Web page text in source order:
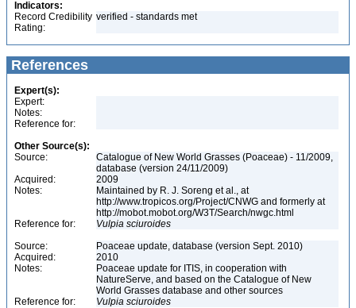
Indicators:
Record Credibility
Rating:
verified - standards met
References
Expert(s):
Expert:
Notes:
Reference for:
Other Source(s):
Source:
Catalogue of New World Grasses (Poaceae) - 11/2009,
database (version 24/11/2009)
Acquired:
2009
Notes:
Maintained by R. J. Soreng et al., at
http://www.tropicos.org/Project/CNWG and formerly at
http://mobot.mobot.org/W3T/Search/nwgc.html
Reference for:
Vulpia sciuroides
Source:
Poaceae update, database (version Sept. 2010)
Acquired:
2010
Notes:
Poaceae update for ITIS, in cooperation with
NatureServe, and based on the Catalogue of New
World Grasses database and other sources
Reference for:
Vulpia sciuroides